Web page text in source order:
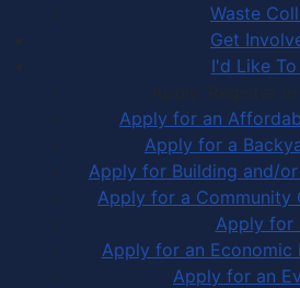
Waste
Get
I'd Like To
Apply, Register
Apply for an
Apply for a
Apply for Building and/
Apply for a Community
Apply for
Apply for an Economic
Apply for an